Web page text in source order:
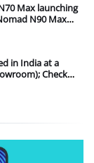
Max launching
N90 Max
in India at a
Check